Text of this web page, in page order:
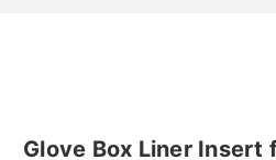
Glove Box Liner